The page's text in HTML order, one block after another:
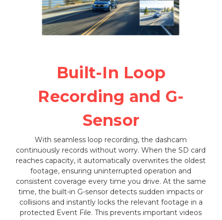
Built-In Loop
Recording and G-
Sensor
With seamless loop recording, the dashcam
continuously records without worry. When the SD card
reaches capacity, it automatically overwrites the oldest
footage, ensuring uninterrupted operation and
consistent coverage every time you drive. At the same
time, the built-in G-sensor detects sudden impacts or
collisions and instantly locks the relevant footage in a
protected Event File. This prevents important videos